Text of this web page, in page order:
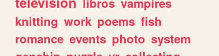
knitting work poems fish
romance events photo system